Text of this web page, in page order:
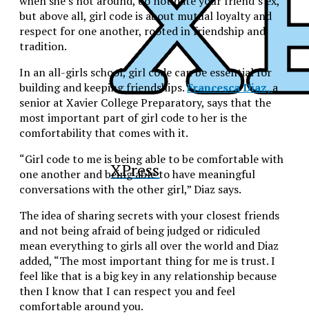
XPress
but above all, girl code is about mutual loyalty and
respect for one another, rooted in friendship and
tradition.
In an all-girls school, girl code can be essential for
building and keeping friendships.Francesca Diaz,a
senior at Xavier College Preparatory, says that the
most important part of girl code to her is the
comfortability that comes with it.
“Girl code to me is being able to be comfortable with
one another and being able to have meaningful
conversations with the other girl,” Diaz says.
The idea of sharing secrets with your closest friends
and not being afraid of being judged or ridiculed
mean everything to girls all over the world and Diaz
added, “The most important thing for me is trust. I
feel like that is a big key in any relationship because
then I know that I can respect you and feel
comfortable around you.